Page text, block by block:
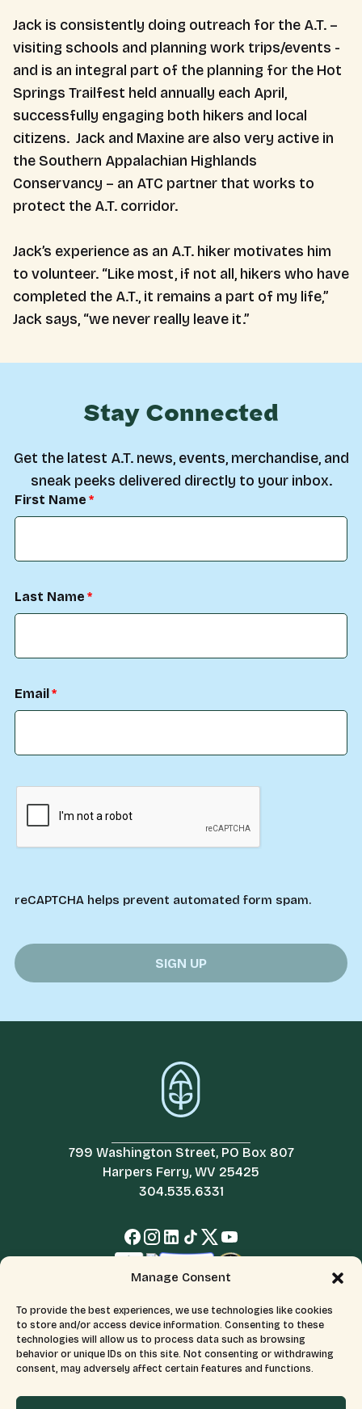
Manage Consent
To provide the best experiences, we use technologies like cookies
to store and/or access device information. Consenting to these
technologies will allow us to process data such as browsing
behavior or unique IDs on this site. Not consenting or withdrawing
consent, may adversely affect certain features and functions.
Jack is consistently doing outreach for the A.T. –
visiting schools and planning work trips/events -
and is an integral part of the planning for the Hot
Springs Trailfest held annually each April,
successfully engaging both hikers and local
citizens. Jack and Maxine are also very active in
the Southern Appalachian Highlands
Conservancy – an ATC partner that works to
protect the A.T. corridor.
Jack’s experience as an A.T. hiker motivates him
to volunteer. “Like most, if not all, hikers who have
completed the A.T., it remains a part of my life,”
Jack says, “we never really leave it.”
Stay Connected
Get the latest A.T. news, events, merchandise, and
sneak peeks delivered directly to your inbox.
First Name
Last Name
Email
reCAPTCHA helps prevent automated form spam.
799 Washington Street, PO Box 807
Harpers Ferry, WV 25425
304.535.6331
© 2026 All Rights Reserved.Terms & Conditions